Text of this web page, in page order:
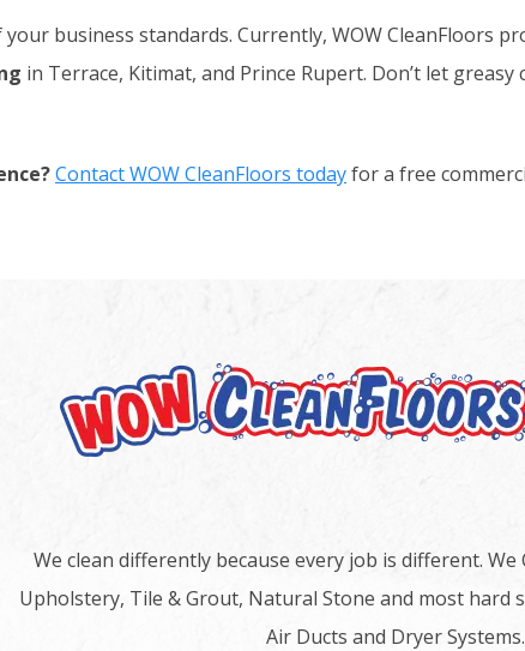
business standards. Currently, WOW CleanFloors
in Terrace, Kitimat, and Prince Rupert. Don’t let
Contact WOW CleanFloors todayfor a free
We clean differently because every job is different. We
Upholstery, Tile & Grout, Natural Stone and most hard
Air Ducts and Dryer Systems.